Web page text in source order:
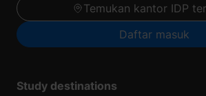
Temukan kantor IDP
Daftar masuk
Study destinations